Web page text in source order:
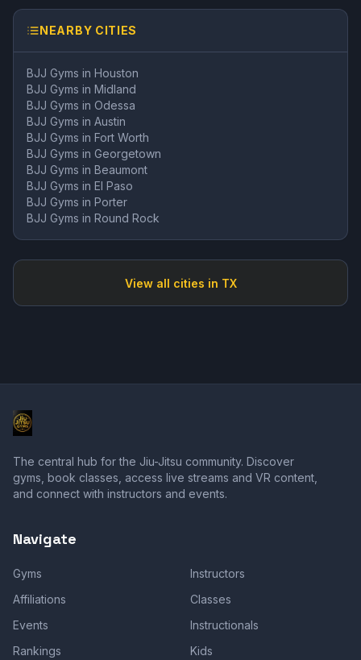
NEARBY CITIES
BJJ Gyms in Houston
BJJ Gyms in Midland
BJJ Gyms in Odessa
BJJ Gyms in Austin
BJJ Gyms in Fort Worth
BJJ Gyms in Georgetown
BJJ Gyms in Beaumont
BJJ Gyms in El Paso
BJJ Gyms in Porter
BJJ Gyms in Round Rock
View all cities in TX
The central hub for the Jiu-Jitsu community. Discover
gyms, book classes, access live streams and VR content,
and connect with instructors and events.
Navigate
Gyms
Instructors
Affiliations
Classes
Events
Instructionals
Rankings
Kids